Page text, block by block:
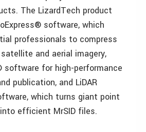
The LizardTech product
software, which
professionals to compress
and aerial imagery,
software for high-performance
publication, and LiDAR
which turns giant point
efficient MrSID files.